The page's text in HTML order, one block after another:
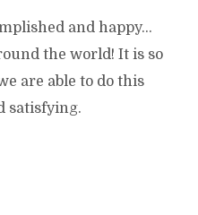
and happy…
the world! It is so
are able to do this
satisfying.